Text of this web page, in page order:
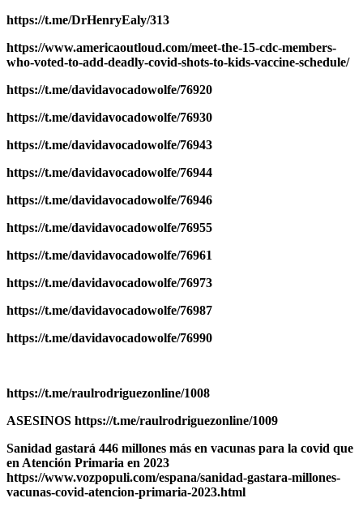
https://t.me/DrHenryEaly/313
https://www.americaoutloud.com/meet-the-15-cdc-members-
who-voted-to-add-deadly-covid-shots-to-kids-vaccine-schedule/
https://t.me/davidavocadowolfe/76920
https://t.me/davidavocadowolfe/76930
https://t.me/davidavocadowolfe/76943
https://t.me/davidavocadowolfe/76944
https://t.me/davidavocadowolfe/76946
https://t.me/davidavocadowolfe/76955
https://t.me/davidavocadowolfe/76961
https://t.me/davidavocadowolfe/76973
https://t.me/davidavocadowolfe/76987
https://t.me/davidavocadowolfe/76990
https://t.me/raulrodriguezonline/1008
ASESINOS https://t.me/raulrodriguezonline/1009
Sanidad gastará 446 millones más en vacunas para la covid que
en Atención Primaria en 2023
https://www.vozpopuli.com/espana/sanidad-gastara-millones-
vacunas-covid-atencion-primaria-2023.html